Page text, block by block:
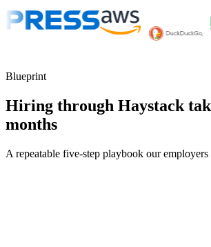
Blueprint
Hiring through Haystack
months
A repeatable five-step playbook our